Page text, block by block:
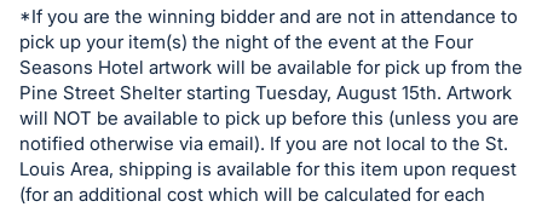
register
buttons
are
in
next
section
*If you are the winning bidder and are not in attendance to
pick up your item(s) the night of the event at the Four
Seasons Hotel artwork will be available for pick up from the
Pine Street Shelter starting Tuesday, August 15th. Artwork
will NOT be available to pick up before this (unless you are
notified otherwise via email). If you are not local to the St.
Louis Area, shipping is available for this item upon request
(for an additional cost which will be calculated for each